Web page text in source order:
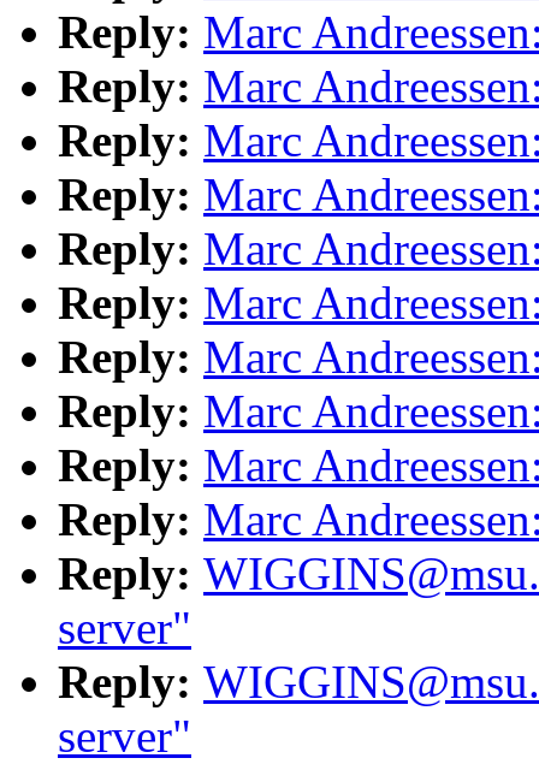
Reply: Marc
Reply: Marc
Reply: Marc
Reply: Marc
Reply: Marc
Reply: Marc
Reply: Marc
Reply: Marc
Reply: Marc
Reply: Marc
Reply:
server"
Reply:
server"